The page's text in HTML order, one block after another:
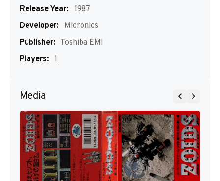
Release Year: 1987
Developer:
Micronics
Publisher: Toshiba EMI
Players: 1
Media